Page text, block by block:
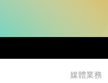
媒體業務